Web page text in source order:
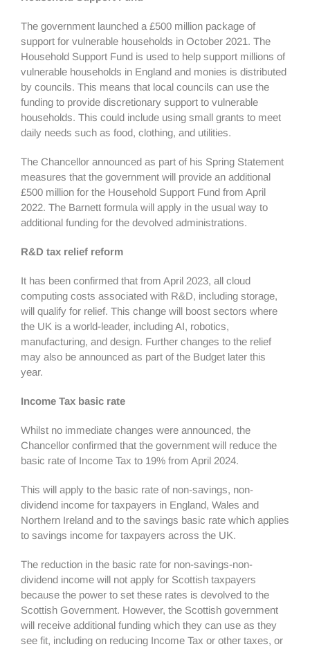
The government launched a £500 million package of
support for vulnerable households in October 2021. The
Household Support Fund is used to help support millions of
vulnerable households in England and monies is distributed
by councils. This means that local councils can use the
funding to provide discretionary support to vulnerable
households. This could include using small grants to meet
daily needs such as food, clothing, and utilities.
The Chancellor announced as part of his Spring Statement
measures that the government will provide an additional
£500 million for the Household Support Fund from April
2022. The Barnett formula will apply in the usual way to
additional funding for the devolved administrations.
R&D tax relief reform
It has been confirmed that from April 2023, all cloud
computing costs associated with R&D, including storage,
will qualify for relief. This change will boost sectors where
the UK is a world-leader, including AI, robotics,
manufacturing, and design. Further changes to the relief
may also be announced as part of the Budget later this
year.
Income Tax basic rate
Whilst no immediate changes were announced, the
Chancellor confirmed that the government will reduce the
basic rate of Income Tax to 19% from April 2024.
This will apply to the basic rate of non-savings, non-
dividend income for taxpayers in England, Wales and
Northern Ireland and to the savings basic rate which applies
to savings income for taxpayers across the UK.
The reduction in the basic rate for non-savings-non-
dividend income will not apply for Scottish taxpayers
because the power to set these rates is devolved to the
Scottish Government. However, the Scottish government
will receive additional funding which they can use as they
see fit, including on reducing Income Tax or other taxes, or